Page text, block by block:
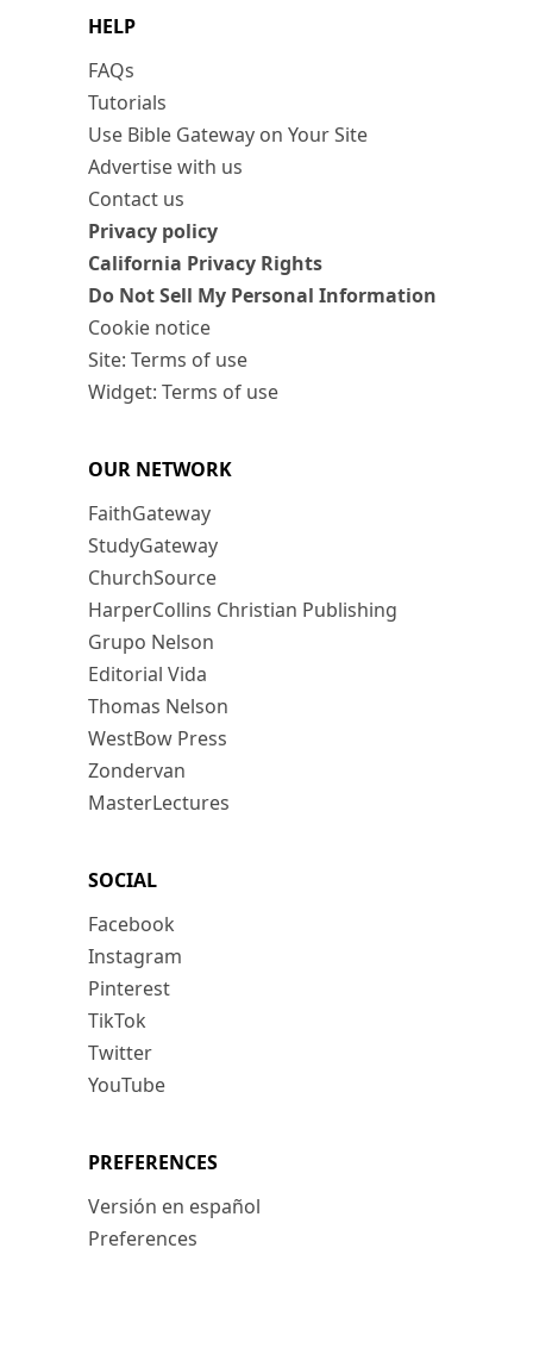
HELP
FAQs
Tutorials
Use Bible Gateway on Your Site
Advertise with us
Contact us
Privacy policy
California Privacy Rights
Do Not Sell My Personal Information
Cookie notice
Site: Terms of use
Widget: Terms of use
OUR NETWORK
FaithGateway
StudyGateway
ChurchSource
HarperCollins Christian Publishing
Grupo Nelson
Editorial Vida
Thomas Nelson
WestBow Press
Zondervan
MasterLectures
SOCIAL
Facebook
Instagram
Pinterest
TikTok
Twitter
YouTube
PREFERENCES
Versión en español
Preferences